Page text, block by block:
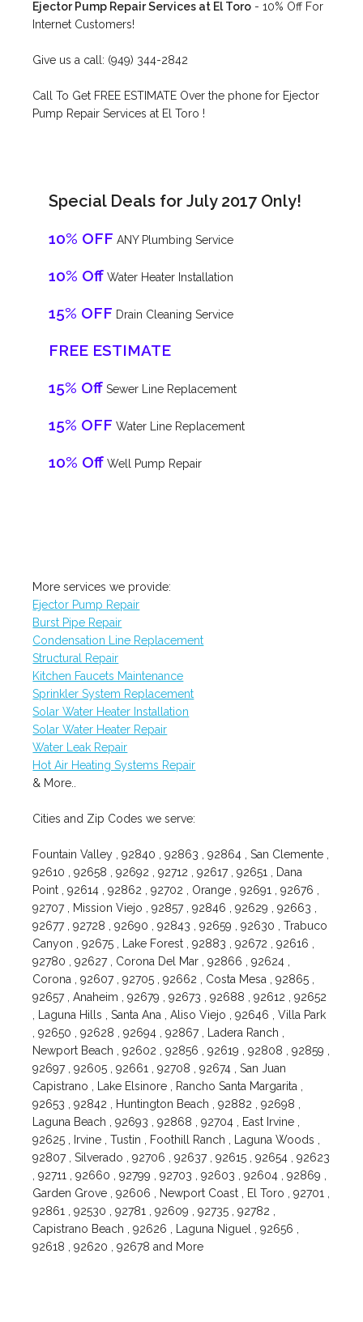
Ejector Pump Repair Services at El Toro - 10% Off For
Internet Customers!
Give us a call: (949) 344-2842
Call To Get FREE ESTIMATE Over the phone for Ejector
Pump Repair Services at El Toro !
Special Deals for July 2017 Only!
10% OFF ANY Plumbing Service
10% Off Water Heater Installation
15% OFF Drain Cleaning Service
FREE ESTIMATE
15% Off Sewer Line Replacement
15% OFF Water Line Replacement
10% Off Well Pump Repair
More services we provide:
Ejector Pump Repair
Burst Pipe Repair
Condensation Line Replacement
Structural Repair
Kitchen Faucets Maintenance
Sprinkler System Replacement
Solar Water Heater Installation
Solar Water Heater Repair
Water Leak Repair
Hot Air Heating Systems Repair
& More..
Cities and Zip Codes we serve:
Fountain Valley , 92840 , 92863 , 92864 , San Clemente ,
92610 , 92658 , 92692 , 92712 , 92617 , 92651 , Dana
Point , 92614 , 92862 , 92702 , Orange , 92691 , 92676 ,
92707 , Mission Viejo , 92857 , 92846 , 92629 , 92663 ,
92677 , 92728 , 92690 , 92843 , 92659 , 92630 , Trabuco
Canyon , 92675 , Lake Forest , 92883 , 92672 , 92616 ,
92780 , 92627 , Corona Del Mar , 92866 , 92624 ,
Corona , 92607 , 92705 , 92662 , Costa Mesa , 92865 ,
92657 , Anaheim , 92679 , 92673 , 92688 , 92612 , 92652
, Laguna Hills , Santa Ana , Aliso Viejo , 92646 , Villa Park
, 92650 , 92628 , 92694 , 92867 , Ladera Ranch ,
Newport Beach , 92602 , 92856 , 92619 , 92808 , 92859 ,
92697 , 92605 , 92661 , 92708 , 92674 , San Juan
Capistrano , Lake Elsinore , Rancho Santa Margarita ,
92653 , 92842 , Huntington Beach , 92882 , 92698 ,
Laguna Beach , 92693 , 92868 , 92704 , East Irvine ,
92625 , Irvine , Tustin , Foothill Ranch , Laguna Woods ,
92807 , Silverado , 92706 , 92637 , 92615 , 92654 , 92623
, 92711 , 92660 , 92799 , 92703 , 92603 , 92604 , 92869 ,
Garden Grove , 92606 , Newport Coast , El Toro , 92701 ,
92861 , 92530 , 92781 , 92609 , 92735 , 92782 ,
Capistrano Beach , 92626 , Laguna Niguel , 92656 ,
92618 , 92620 , 92678 and More